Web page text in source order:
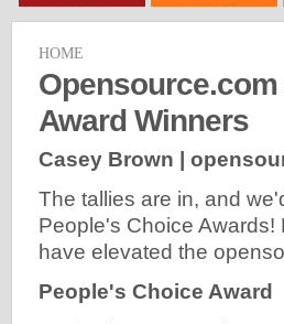
HOME
Award Winners
Casey Brown |
The tallies are in, and
People's Choice Awards!
have elevated the
People's Choice Award